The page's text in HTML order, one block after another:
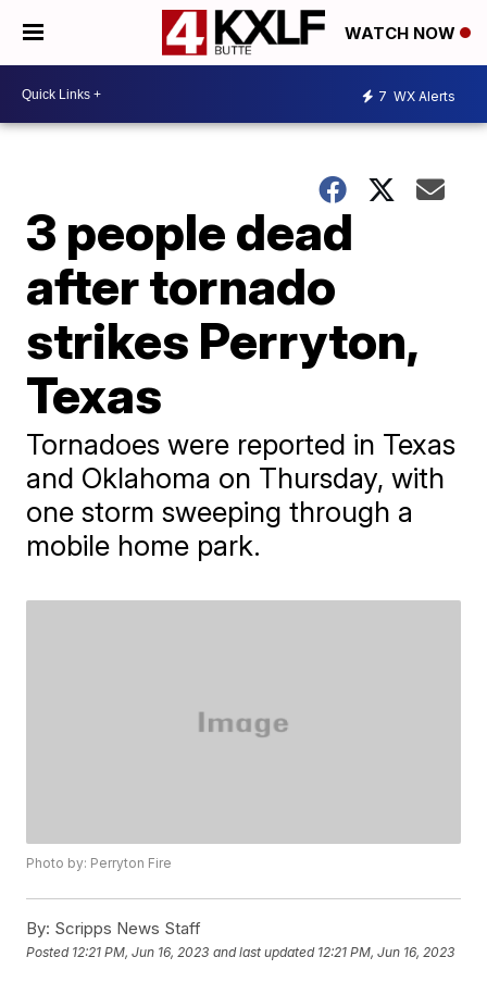
WATCH NOW
7 WX Alerts
3 people dead
after tornado
strikes Perryton,
Texas
Tornadoes were reported in Texas
and Oklahoma on Thursday, with
one storm sweeping through a
mobile home park.
Photo by: Perryton Fire
By: Scripps News Staff
Posted 12:21 PM, Jun 16, 2023 and last updated 12:21 PM, Jun 16, 2023